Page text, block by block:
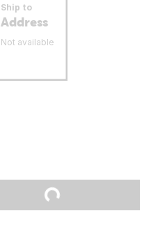
Ship to
Address
Not available